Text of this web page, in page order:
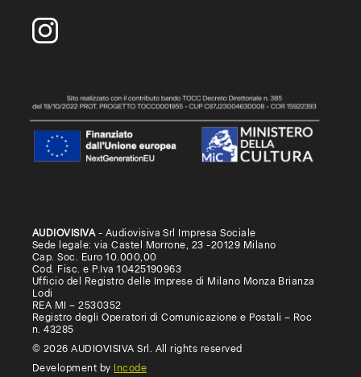
AUDIOVISIVA- Audiovisiva Srl Impresa Sociale
Sede legale: via Castel Morrone, 23 -20129 Milano
Cap. Soc. Euro 10.000,00
Cod. Fisc. e P.Iva 10425190963
Ufficio del Registro delle Imprese di Milano Monza Brianza
Lodi
REA MI – 2530352
Registro degli Operatori di Comunicazione e Postali – Roc
n. 43285
© 2026 AUDIOVISIVA Srl. All rights reserved
Development by
Incode